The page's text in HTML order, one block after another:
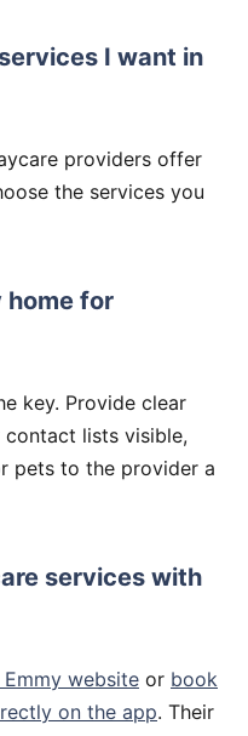
I want in
providers offer
the services you
home for
key. Provide clear
lists visible,
pets to the provider a
services with
website or book
on the app. Their